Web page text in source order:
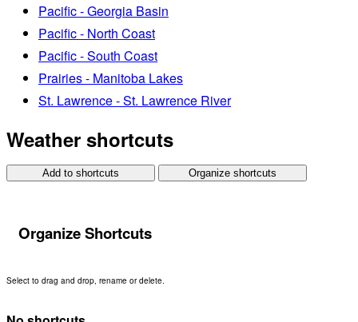
Pacific - Georgia Basin
Pacific - North Coast
Pacific - South Coast
Prairies - Manitoba Lakes
St. Lawrence - St. Lawrence River
Weather shortcuts
Add to shortcuts Organize shortcuts
Organize Shortcuts
Select to drag and drop, rename or delete.